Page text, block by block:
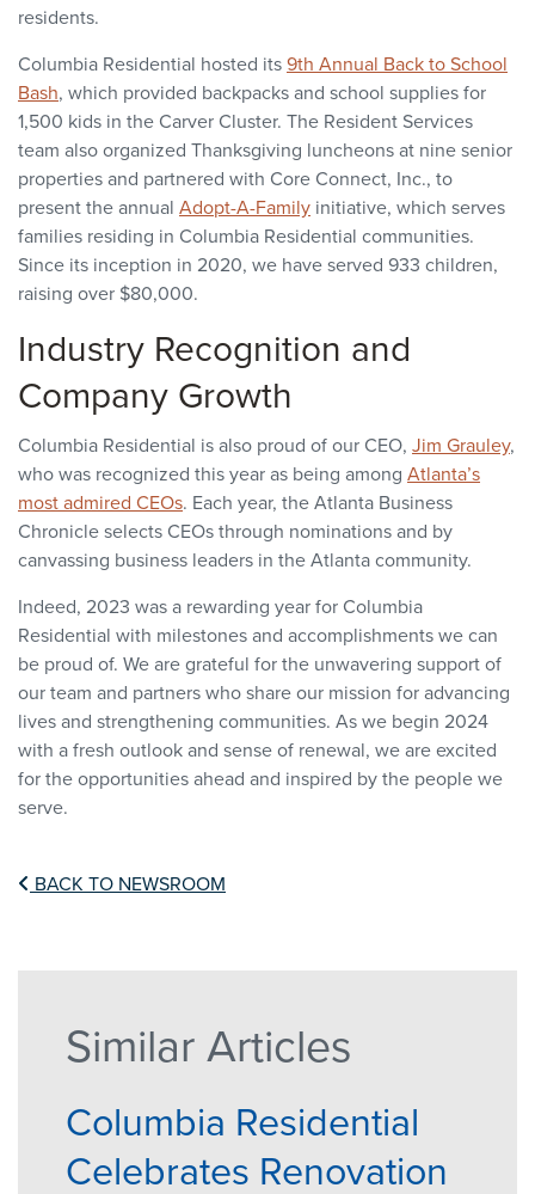
residents.
Columbia Residential hosted its9th Annual Back to School
Bash, which provided backpacks and school supplies for
1,500 kids in the Carver Cluster. The Resident Services
team also organized Thanksgiving luncheons at nine senior
properties and partnered with Core Connect, Inc., to
present the annual Adopt-A-Family initiative, which serves
families residing in Columbia Residential communities.
Since its inception in 2020, we have served 933 children,
raising over $80,000.
Industry Recognition and
Company Growth
Columbia Residential is also proud of our CEO, Jim Grauley,
who was recognized this year as being among Atlanta’s
most admired CEOs. Each year, the Atlanta Business
Chronicle selects CEOs through nominations and by
canvassing business leaders in the Atlanta community.
Indeed, 2023 was a rewarding year for Columbia
Residential with milestones and accomplishments we can
be proud of. We are grateful for the unwavering support of
our team and partners who share our mission for advancing
lives and strengthening communities. As we begin 2024
with a fresh outlook and sense of renewal, we are excited
for the opportunities ahead and inspired by the people we
serve.
BACK TO NEWSROOM
Similar Articles
Columbia Residential
Celebrates Renovation